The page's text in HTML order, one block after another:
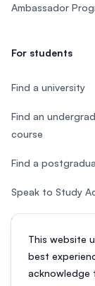
This website
best
acknowledge
Ambassador
For students
Find a university
Find an
course
Find a
Speak to Study
Study in Malaysia